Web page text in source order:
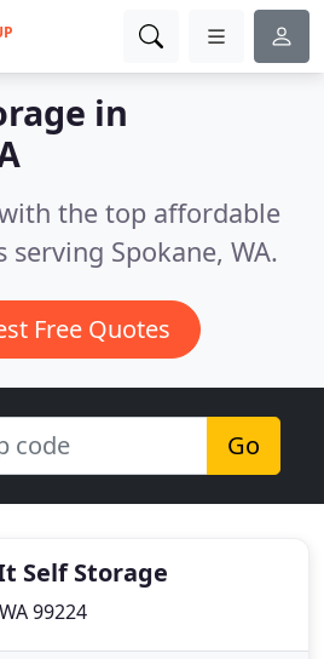
in
the top affordable
Spokane, WA.
Free Quotes
Go
Self Storage
99224